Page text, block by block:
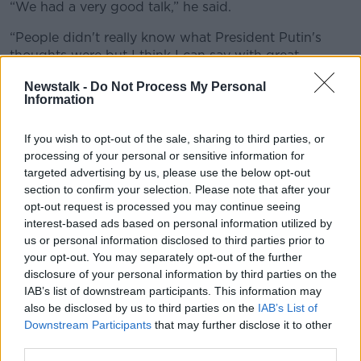
Newstalk - Do Not Process My Personal
Information
If you wish to opt-out of the sale, sharing to third parties, or
processing of your personal or sensitive information for
targeted advertising by us, please use the below opt-out
section to confirm your selection. Please note that after your
opt-out request is processed you may continue seeing
interest-based ads based on personal information utilized by
us or personal information disclosed to third parties prior to
your opt-out. You may separately opt-out of the further
disclosure of your personal information by third parties on the
IAB’s list of downstream participants. This information may
also be disclosed by us to third parties on the IAB’s List of
Downstream Participants that may further disclose it to other
“We had a very good talk,” he said.
“People didn't really know what President Putin's
thoughts were but I think I can say with great
confidence, he wants to see it ended also - that's
good.
The US President also contacted Ukrainian President
Volodymyr Zelenskyy.
Zelenskyy said it was a “long conversation”.